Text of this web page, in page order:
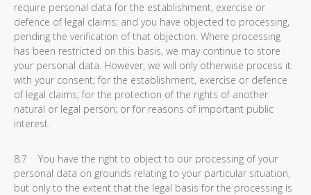
require personal data for the establishment, exercise or
defence of legal claims; and you have objected to processing,
pending the verification of that objection. Where processing
has been restricted on this basis, we may continue to store
your personal data. However, we will only otherwise process it:
with your consent; for the establishment, exercise or defence
of legal claims; for the protection of the rights of another
natural or legal person; or for reasons of important public
interest.
8.7 You have the right to object to our processing of your
personal data on grounds relating to your particular situation,
but only to the extent that the legal basis for the processing is